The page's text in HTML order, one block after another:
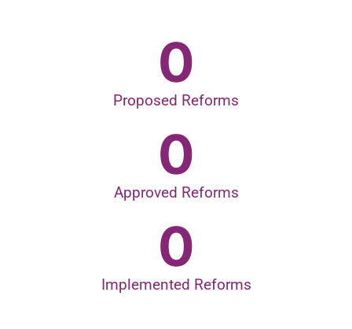
Proposed Reforms
0
Approved Reforms
0
Implemented Reforms
0